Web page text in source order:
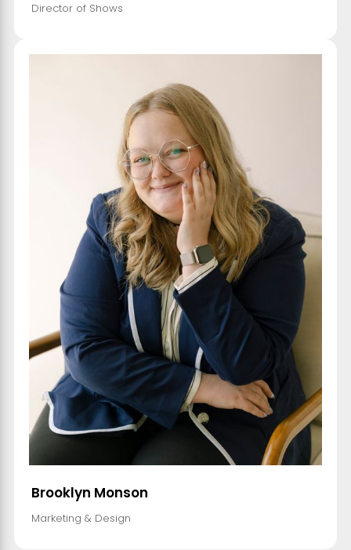
Director of Shows
Brooklyn Monson
Marketing & Design